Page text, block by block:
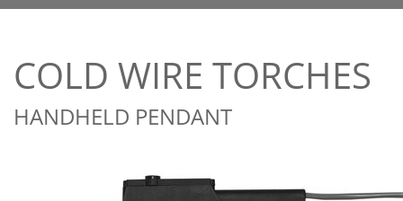
COLD WIRE TORCHES
HANDHELD PENDANT